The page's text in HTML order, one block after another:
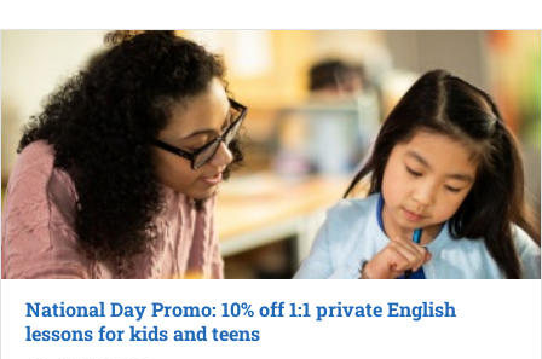
National Day Promo: 10% off 1:1 private English
lessons for kids and teens